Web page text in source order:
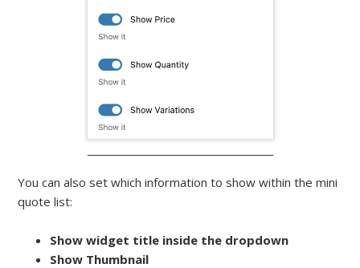
You can also set which information to show within the mini
quote list:
Show widget title inside the dropdown
Show Thumbnail